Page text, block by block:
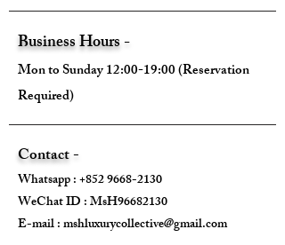
Business Hours -
Mon to Sunday 12:00-19:00 (Reservation
Required)
Contact -
Whatsapp :+852 9668-2130
WeChat ID : MsH96682130 ​
E-mail :mshluxurycollective@gmail.com